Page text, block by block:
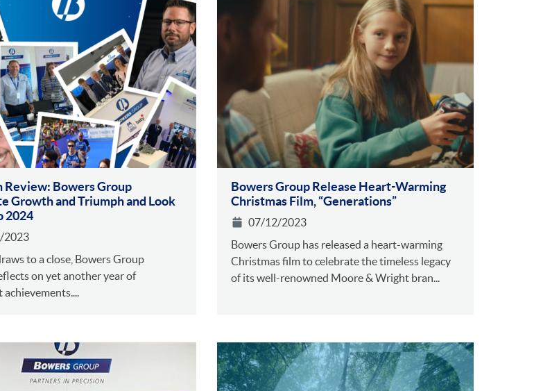
Review: Bowers Group
Growth and Triumph and Look
2024
2023
to a close, Bowers Group
on yet another year of
Bowers Group Release Heart-Warming
Christmas Film, “Generations”
07/12/2023
Bowers Group has released a heart-warming
Christmas film to celebrate the timeless legacy
of its well-renowned Moore & Wright bran...